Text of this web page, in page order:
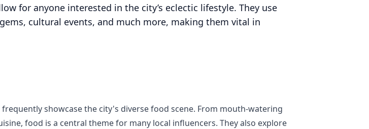
for anyone interested in the city’s eclectic lifestyle. They use
cultural events, and much more, making them vital in
showcase the city's diverse food scene. From mouth-watering
food is a central theme for many local influencers. They also explore